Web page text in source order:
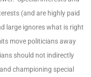
(and are highly paid
large ignores what is right
move politicians away
should not indirectly
championing special